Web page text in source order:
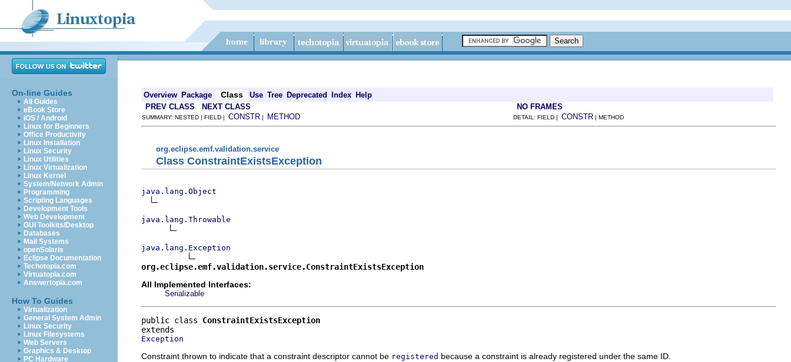
On-line Guides
All Guides
eBook Store
iOS / Android
Linux for Beginners
Office Productivity
Linux Installation
Linux Security
Linux Utilities
Linux Virtualization
Linux Kernel
System/Network Admin
Programming
Scripting Languages
Development Tools
Web Development
GUI Toolkits/Desktop
Databases
Mail Systems
openSolaris
Eclipse Documentation
Techotopia.com
Virtuatopia.com
Answertopia.com
How To Guides
Virtualization
General System Admin
Linux Security
Linux Filesystems
Web Servers
Graphics & Desktop
PC Hardware
Overview Package Class Use Tree Deprecated Index Help
PREV CLASS
NEXT CLASS NO FRAMES
SUMMARY: NESTED | FIELD | CONSTR | METHOD DETAIL: FIELD | CONSTR | METHOD
org.eclipse.emf.validation.service
Class ConstraintExistsException
java.lang.Object
java.lang.Throwable
java.lang.Exception
org.eclipse.emf.validation.service.ConstraintExistsException
All Implemented Interfaces:
Serializable
public class ConstraintExistsException
Exception
Constraint thrown to indicate that a constraint descriptor cannot be registered because a constraint is already registered under the same ID.